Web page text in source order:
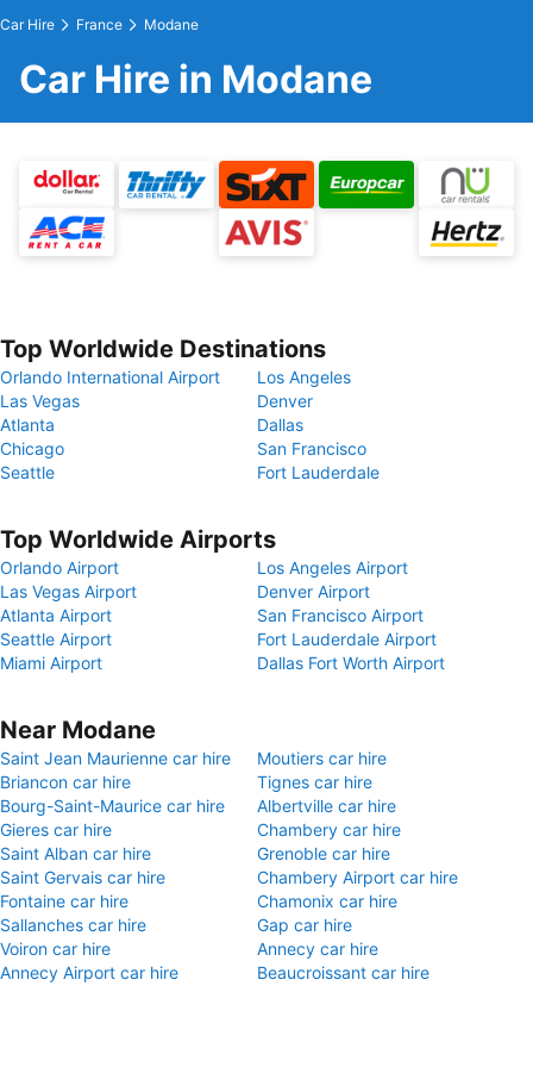
Car Hire France Modane
Car Hire in Modane
Top Worldwide Destinations
Orlando International Airport
Los Angeles
Las Vegas
Denver
Atlanta
Dallas
Chicago
San Francisco
Seattle
Fort Lauderdale
Top Worldwide Airports
Orlando Airport
Los Angeles Airport
Las Vegas Airport
Denver Airport
Atlanta Airport
San Francisco Airport
Seattle Airport
Fort Lauderdale Airport
Miami Airport
Dallas Fort Worth Airport
Near Modane
Saint Jean Maurienne car hire
Moutiers car hire
Briancon car hire
Tignes car hire
Bourg-Saint-Maurice car hire
Albertville car hire
Gieres car hire
Chambery car hire
Saint Alban car hire
Grenoble car hire
Saint Gervais car hire
Chambery Airport car hire
Fontaine car hire
Chamonix car hire
Sallanches car hire
Gap car hire
Voiron car hire
Annecy car hire
Annecy Airport car hire
Beaucroissant car hire